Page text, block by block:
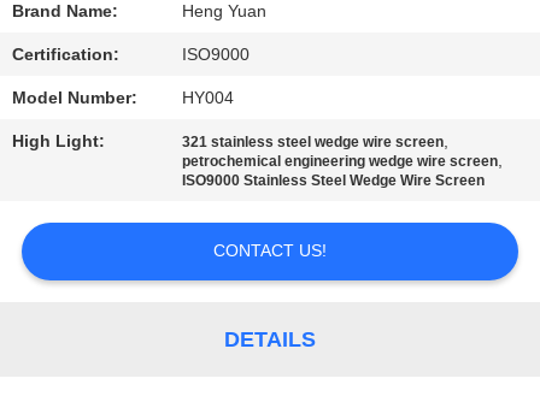
REQUEST
PRIVACY
Brand Name: Heng Yuan
Certification: ISO9000
Model Number: HY004
High Light: 321 stainless steel wedge wire screen,
petrochemical engineering wedge wire screen,
ISO9000 Stainless Steel Wedge Wire Screen
CONTACT US!
DETAILS